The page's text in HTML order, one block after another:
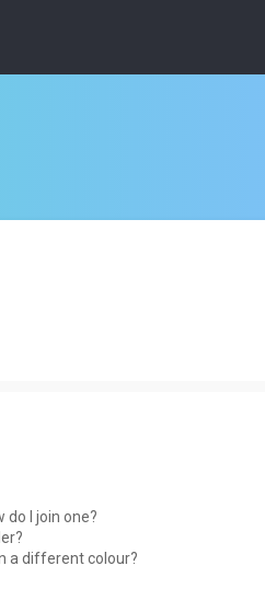
do I join one?
a different colour?